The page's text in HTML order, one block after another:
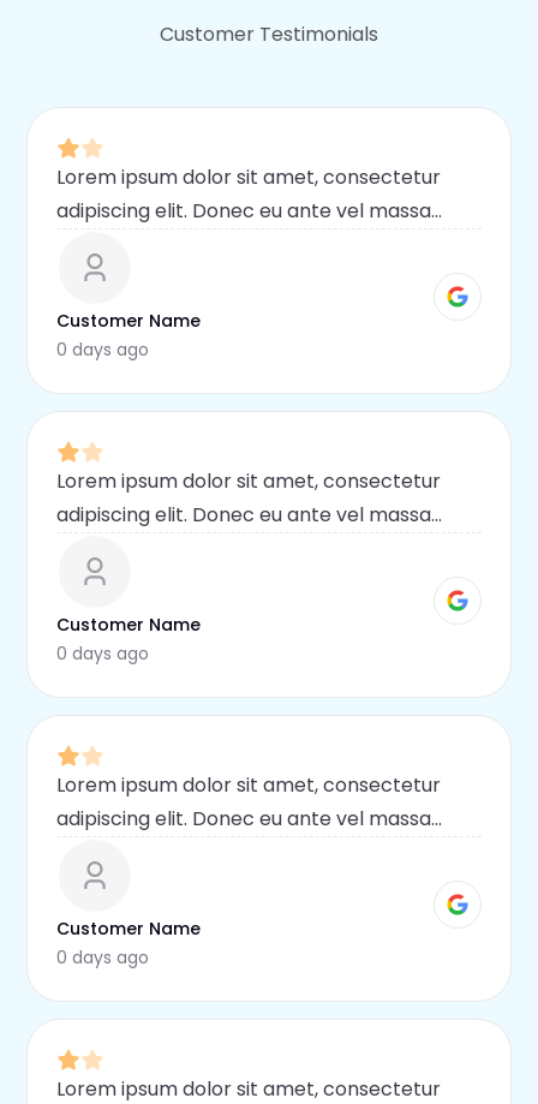
Customer Testimonials
Lorem ipsum dolor sit amet, consectetur
adipiscing elit. Donec eu ante vel massa
condimentum egestas mi vel, ullamcorper
malesuada mauris
Customer Name
0 days ago
Lorem ipsum dolor sit amet, consectetur
adipiscing elit. Donec eu ante vel massa
condimentum egestas mi vel, ullamcorper
malesuada mauris
Customer Name
0 days ago
Lorem ipsum dolor sit amet, consectetur
adipiscing elit. Donec eu ante vel massa
condimentum egestas mi vel, ullamcorper
malesuada mauris
Customer Name
0 days ago
Lorem ipsum dolor sit amet, consectetur